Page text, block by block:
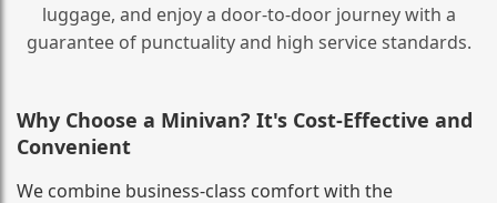
luggage, and enjoy a door‑to‑door journey with a
guarantee of punctuality and high service standards.
Why Choose a Minivan? It's Cost‑Effective and
Convenient
We combine business‑class comfort with the